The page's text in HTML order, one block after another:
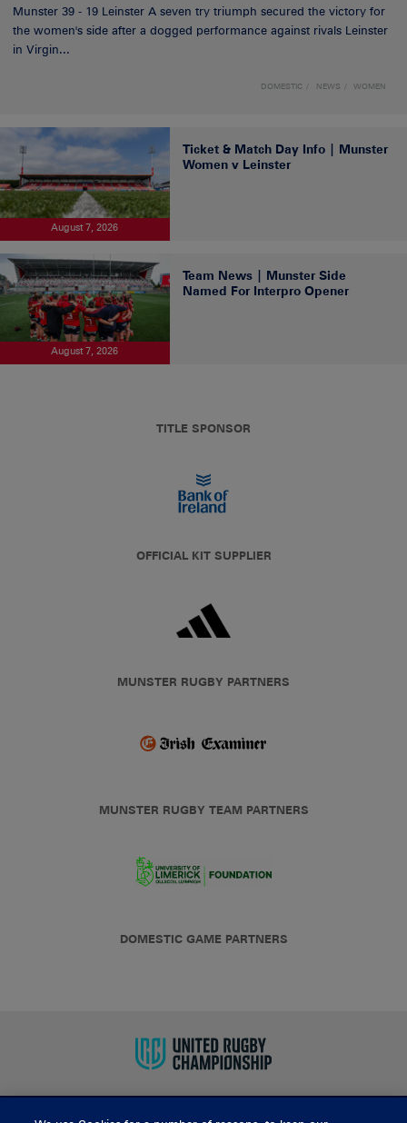
Munster 39 - 19 Leinster A seven try triumph secured the victory for
the women's side after a dogged performance against rivals Leinster
in Virgin...
DOMESTIC NEWS WOMEN
August 7, 2026
Ticket & Match Day Info | Munster
Women v Leinster
August 7, 2026
Team News | Munster Side
Named For Interpro Opener
TITLE SPONSOR
OFFICIAL KIT SUPPLIER
MUNSTER RUGBY PARTNERS
MUNSTER RUGBY TEAM PARTNERS
DOMESTIC GAME PARTNERS